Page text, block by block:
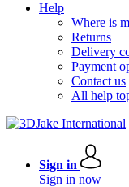
Help
Where is
Returns
Delivery
Payment
Contact us
All help
Sign in
Sign in now